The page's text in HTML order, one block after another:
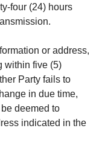
four (24) hours
or address,
within five (5)
Party fails to
in due time,
deemed to
indicated in the